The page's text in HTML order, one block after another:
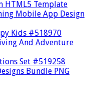
HTML5 Template
Mobile App Design
Kids #518970
And Adventure
Set #519258
Bundle PNG